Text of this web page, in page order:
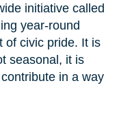
initiative called
year-round
of civic pride. It is
seasonal, it is
in a way